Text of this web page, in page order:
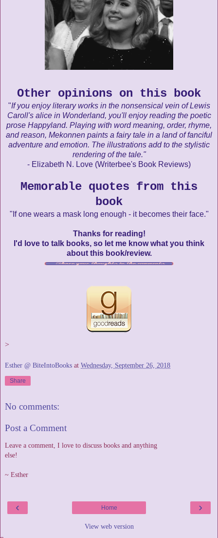
Other opinions on this book
"If you enjoy literary works in the nonsensical vein of Lewis
Caroll's alice in Wonderland, you'll enjoy reading the poetic
prose Happyland. Playing with word meaning, order, rhyme,
and reason, Mekonnen paints a fairy tale in a land of fanciful
adventure and emotion. The illustrations add to the stylistic
rendering of the tale."
- Elizabeth N. Love (Writerbee's Book Reviews)
Memorable quotes from this
book
"If one wears a mask long enough - it becomes their face."
Thanks for reading!
I'd love to talk books, so let me know what you think
about this book/review.
>
Esther @ BiteIntoBooks at Wednesday, September 26, 2018
Share
No comments:
Post a Comment
Leave a comment, I love to discuss books and anything
else!
~ Esther
‹ ›
Home
View web version